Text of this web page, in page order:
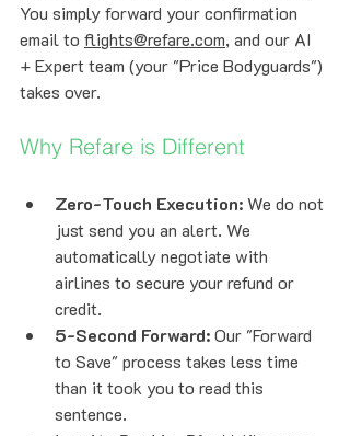
You simply forward your confirmation
email to flights@refare.com, and our AI
+ Expert team (your "Price Bodyguards")
takes over.
Why Refare is Different
Zero-Touch Execution: We do not
just send you an alert. We
automatically negotiate with
airlines to secure your refund or
credit.
5-Second Forward: Our "Forward
to Save" process takes less time
than it took you to read this
sentence.